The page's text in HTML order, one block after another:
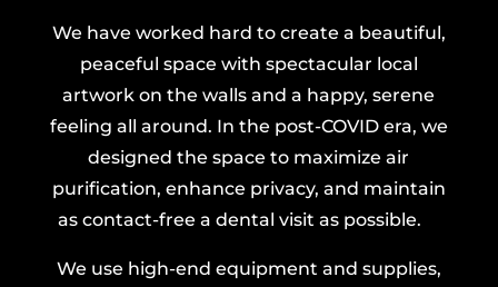
We have worked hard to create a beautiful,
peaceful space with spectacular local
artwork on the walls and a happy, serene
feeling all around. In the post-COVID era, we
designed the space to maximize air
purification, enhance privacy, and maintain
as contact-free a dental visit as possible.
We use high-end equipment and supplies,